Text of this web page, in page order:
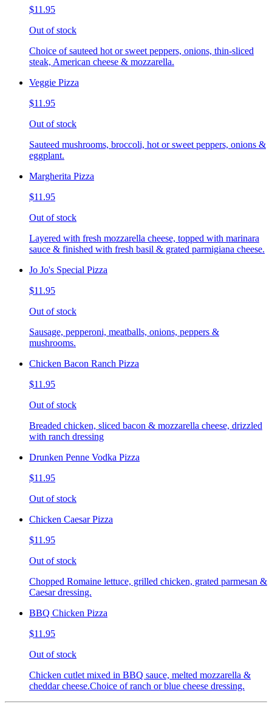
$11.95
Out of stock
Choice of sauteed hot or sweet peppers, onions, thin-sliced
steak, American cheese & mozzarella.
Veggie Pizza
$11.95
Out of stock
Sauteed mushrooms, broccoli, hot or sweet peppers, onions &
eggplant.
Margherita Pizza
$11.95
Out of stock
Layered with fresh mozzarella cheese, topped with marinara
sauce & finished with fresh basil & grated parmigiana cheese.
Jo Jo's Special Pizza
$11.95
Out of stock
Sausage, pepperoni, meatballs, onions, peppers &
mushrooms.
Chicken Bacon Ranch Pizza
$11.95
Out of stock
Breaded chicken, sliced bacon & mozzarella cheese, drizzled
with ranch dressing
Drunken Penne Vodka Pizza
$11.95
Out of stock
Chicken Caesar Pizza
$11.95
Out of stock
Chopped Romaine lettuce, grilled chicken, grated parmesan &
Caesar dressing.
BBQ Chicken Pizza
$11.95
Out of stock
Chicken cutlet mixed in BBQ sauce, melted mozzarella &
cheddar cheese.Choice of ranch or blue cheese dressing.